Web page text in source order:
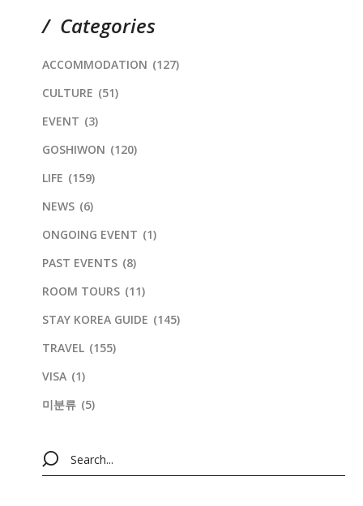
Categories
ACCOMMODATION (127)
CULTURE (51)
EVENT (3)
GOSHIWON (120)
LIFE (159)
NEWS (6)
ONGOING EVENT (1)
PAST EVENTS (8)
ROOM TOURS (11)
STAY KOREA GUIDE (145)
TRAVEL (155)
VISA (1)
미분류 (5)